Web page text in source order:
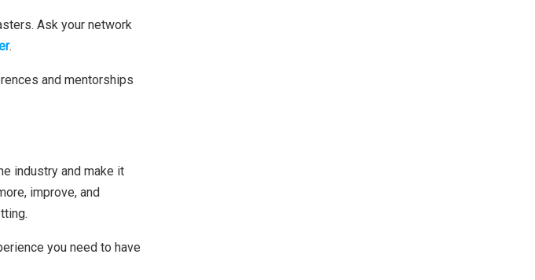
Ask your network
.
and mentorships
industry and make it
improve, and
you need to have